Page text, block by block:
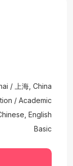
/ 上海, China
/ Academic
English
Basic